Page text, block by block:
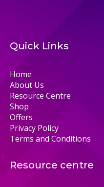
Quick Links
Home
About Us
Resource Centre
Shop
Offers
Privacy Policy
Terms and Conditions
Resource centre